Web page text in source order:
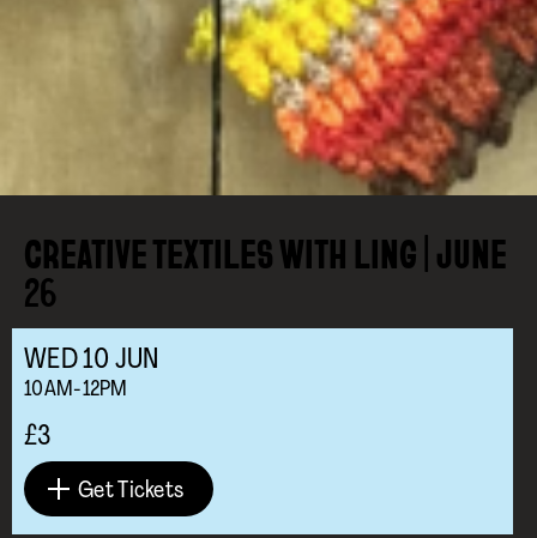
CREATIVE TEXTILES WITH LING | JUNE
26
WED10 JUN
10AM-12PM
£3
Get Tickets